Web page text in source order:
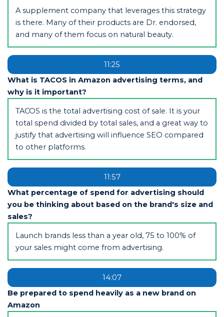
A supplement company that leverages this strategy
is there. Many of their products are Dr. endorsed,
and many of them focus on natural beauty.
11:25
What is TACOS in Amazon advertising terms, and
why is it important?
TACOS is the total advertising cost of sale. It is your
total spend divided by total sales, and a great way to
justify that advertising will influence SEO compared
to other platforms.
11:57
What percentage of spend for advertising should
you be thinking about based on the brand's size and
sales?
Launch brands less than a year old, 75 to 100% of
your sales might come from advertising.
14:07
Be prepared to spend heavily as a new brand on
Amazon